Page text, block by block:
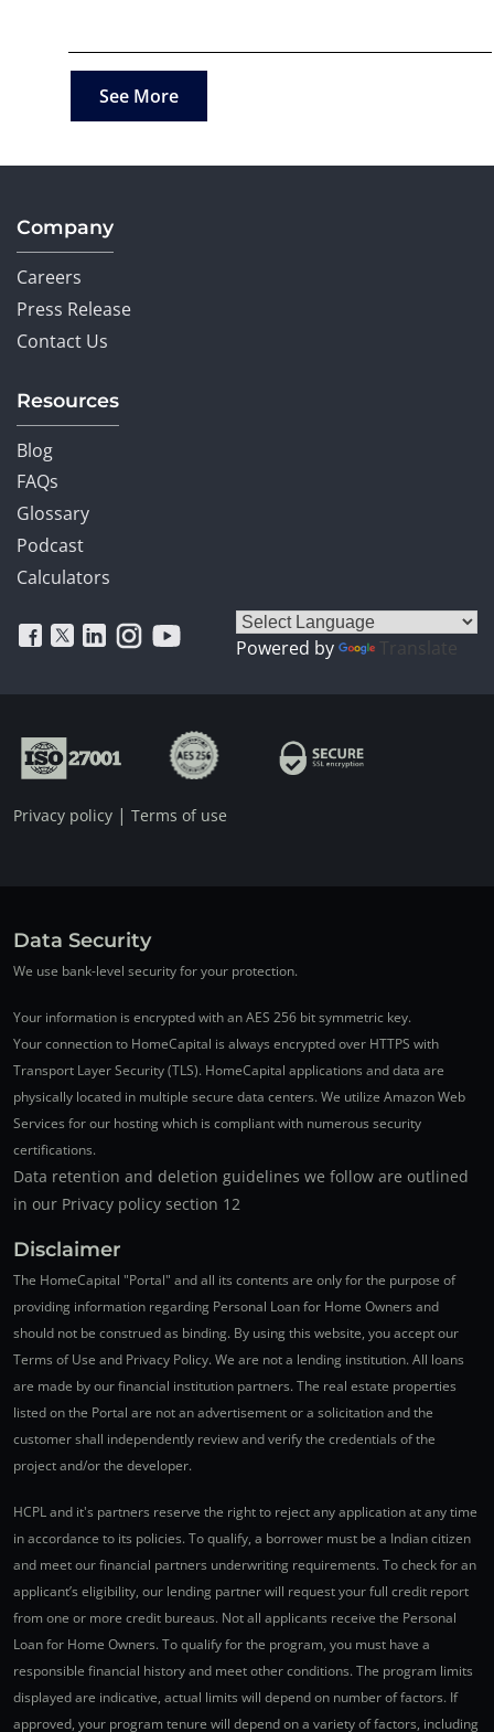
See More
Company
Careers
Press Release
Contact Us
Resources
Blog
FAQs
Glossary
Podcast
Calculators
Powered by Translate
Privacy policy | Terms of use
Data Security
We use bank-level security for your protection.
Your information is encrypted with an AES 256 bit symmetric key.
Your connection to HomeCapital is always encrypted over HTTPS with
Transport Layer Security (TLS). HomeCapital applications and data are
physically located in multiple secure data centers. We utilize Amazon Web
Services for our hosting which is compliant with numerous security
certifications.
Data retention and deletion guidelines we follow are outlined
in our Privacy policy section 12
Disclaimer
The HomeCapital "Portal" and all its contents are only for the purpose of
providing information regarding Personal Loan for Home Owners and
should not be construed as binding. By using this website, you accept our
Terms of Use and Privacy Policy. We are not a lending institution. All loans
are made by our financial institution partners. The real estate properties
listed on the Portal are not an advertisement or a solicitation and the
customer shall independently review and verify the credentials of the
project and/or the developer.
HCPL and it's partners reserve the right to reject any application at any time
in accordance to its policies. To qualify, a borrower must be a Indian citizen
and meet our financial partners underwriting requirements. To check for an
applicant’s eligibility, our lending partner will request your full credit report
from one or more credit bureaus. Not all applicants receive the Personal
Loan for Home Owners. To qualify for the program, you must have a
responsible financial history and meet other conditions. The program limits
displayed are indicative, actual limits will depend on number of factors. If
approved, your program tenure will depend on a variety of factors, including